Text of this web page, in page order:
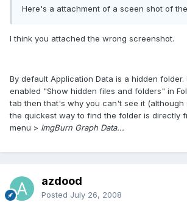
Here's a attachment of a sceen shot of
I think you attached the wrong screenshot.
By default Application Data is a hidden
enabled "Show hidden files and folders" in
tab then that's why you can't see it (although
the quickest way to find the folder is directly
menu > ImgBurn Graph Data...
azdood
Posted July 26, 2008